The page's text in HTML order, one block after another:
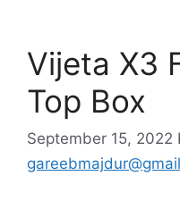
Vijeta X3
Top Box
September 15, 2022